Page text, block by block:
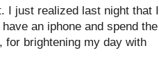
I just realized last night that I
an iphone and spend the
for brightening my day with